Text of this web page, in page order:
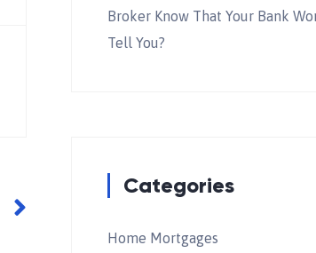
Broker Know That Your Bank
Tell You?
Categories
Home Mortgages